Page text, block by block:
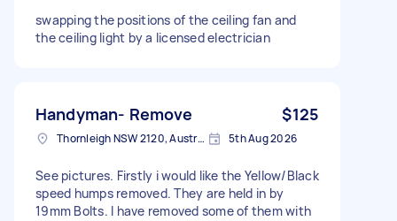
swapping the positions of the ceiling fan and
the ceiling light by a licensed electrician
Handyman- Remove $125
Thornleigh NSW 2120, Australia 5th Aug 2026
See pictures. Firstly i would like the Yellow/Black
speed humps removed. They are held in by
19mm Bolts. I have removed some of them with